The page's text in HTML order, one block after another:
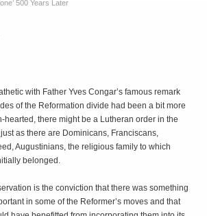
500 Years Later
with Father Yves Congar’s famous remark
of the Reformation divide had been a bit more
hearted, there might be a Lutheran order in the
as there are Dominicans, Franciscans,
Augustinians, the religious family to which
belonged.
is the conviction that there was something
in some of the Reformer’s moves and that